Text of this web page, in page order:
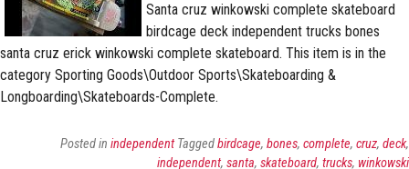
Santa cruz winkowski complete skateboard
birdcage deck independent trucks bones
santa cruz erick winkowski complete skateboard. This item is in the
category Sporting Goods\Outdoor Sports\Skateboarding &
Longboarding\Skateboards-Complete.
Posted in independent Taggedbirdcage, bones, complete, cruz, deck,
independent, santa, skateboard, trucks, winkowski